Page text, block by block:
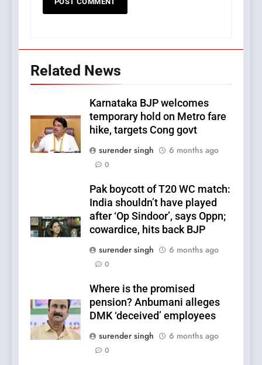
Related News
Karnataka BJP welcomes
temporary hold on Metro fare
hike, targets Cong govt
surender singh
6 months ago
0
Pak boycott of T20 WC match:
India shouldn’t have played
after ‘Op Sindoor’, says Oppn;
cowardice, hits back BJP
surender singh
6 months ago
0
Where is the promised
pension? Anbumani alleges
DMK ‘deceived’ employees
surender singh
6 months ago
0